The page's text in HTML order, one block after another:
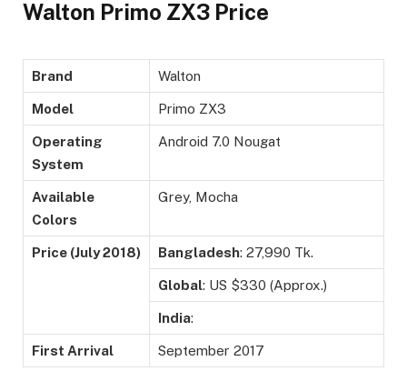
Walton Primo ZX3 Price
Brand Walton
Model Primo ZX3
Operating
System
Android 7.0 Nougat
Available
Colors
Grey, Mocha
Price (July 2018) Bangladesh: 27,990 Tk.
Global: US $330 (Approx.)
India:
First Arrival September 2017